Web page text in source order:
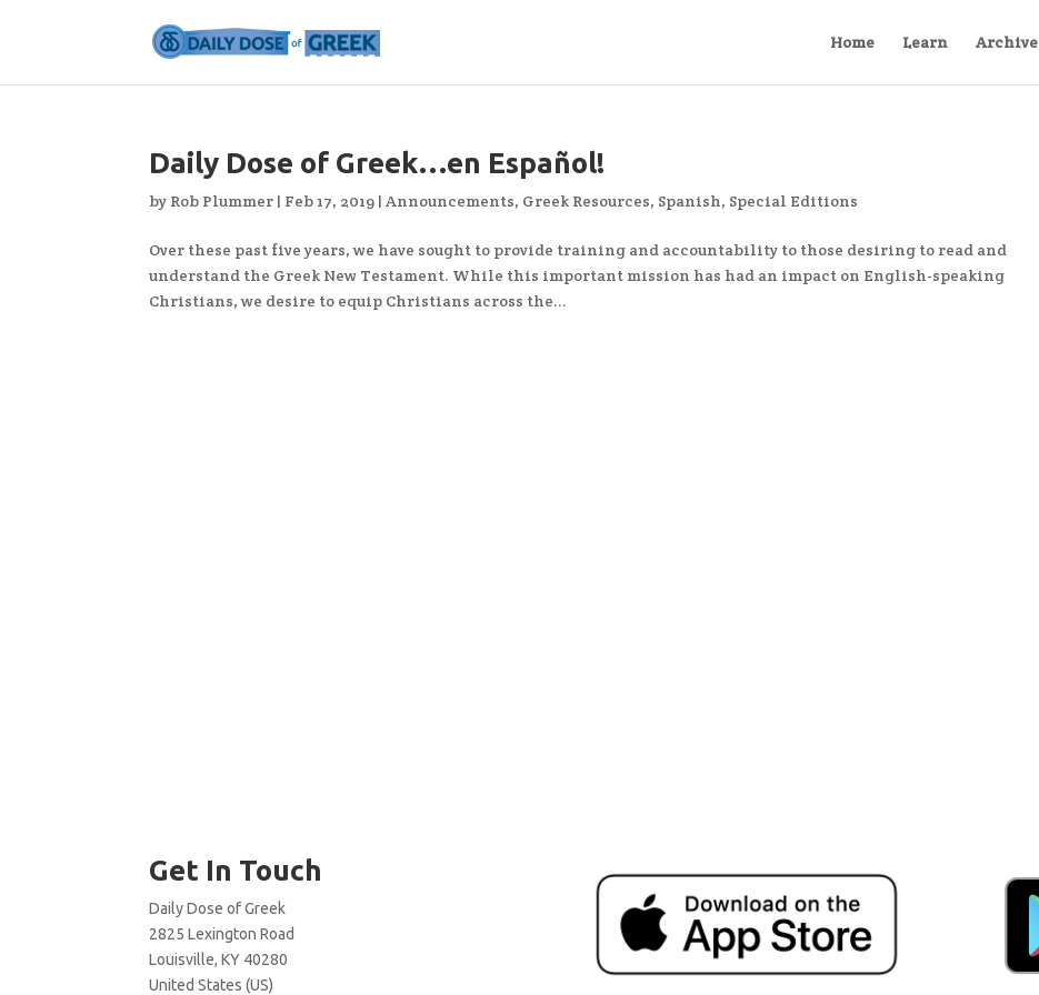
Home Learn Archive
Daily Dose of Greek…en Español!
by Rob Plummer | Feb 17, 2019 |Announcements, Greek Resources, Spanish, Special Editions
Over these past five years, we have sought to provide training and accountability to those desiring to read and
understand the Greek New Testament. While this important mission has had an impact on English-speaking
Christians, we desire to equip Christians across the...
Get In Touch
Daily Dose of Greek
2825 Lexington Road
Louisville, KY 40280
United States (US)